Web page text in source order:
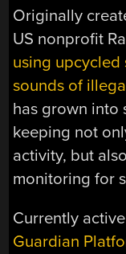
Originally
US nonprofit
using upcycled
sounds of
has grown into
keeping not
activity, but
monitoring for
Currently
Guardian